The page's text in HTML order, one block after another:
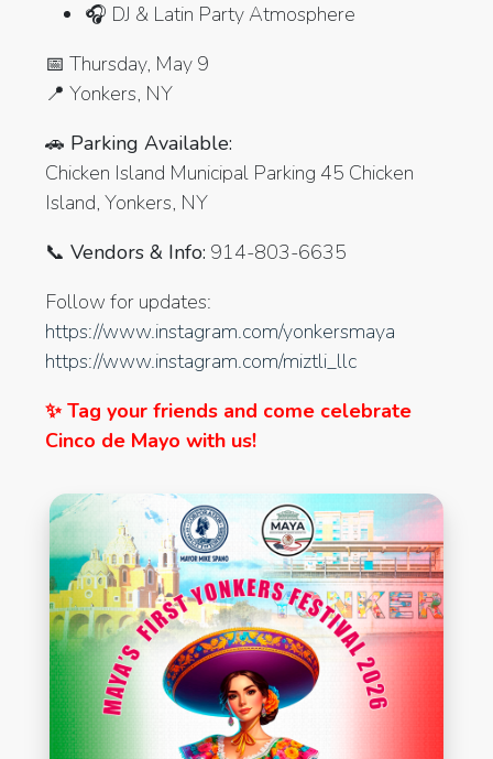
🎧 DJ & Latin Party Atmosphere
📅 Thursday, May 9
📍 Yonkers, NY
🚗 Parking Available:
Chicken Island Municipal Parking 45 Chicken
Island, Yonkers, NY
📞 Vendors & Info: 914-803-6635
Follow for updates:
https://www.instagram.com/yonkersmaya
https://www.instagram.com/miztli_llc
✨ Tag your friends and come celebrate
Cinco de Mayo with us!